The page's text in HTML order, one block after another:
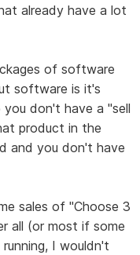
already have a lot
of software
software is it's
don't have a "sell
product in the
and you don't have
sales of "Choose 3
all (or most if some
I wouldn't